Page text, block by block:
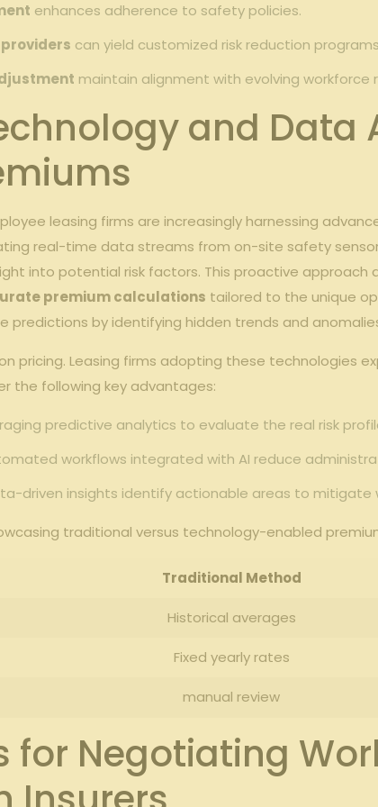
enhances adherence to safety policies.
can yield customized risk reduction
maintain alignment with evolving workforce
and Data
leasing firms are increasingly harnessing
real-time data streams from on-site safety
into potential risk factors. This proactive approach
premium calculations tailored to the unique
predictions by identifying hidden trends and
pricing. Leasing firms adopting these technologies
the following key advantages:
predictive analytics to evaluate the real risk
workflows integrated with AI reduce
driven insights identify actionable areas to mitigate
traditional versus technology-enabled
Traditional Method
Historical averages
Fixed yearly rates
manual review
for Negotiating